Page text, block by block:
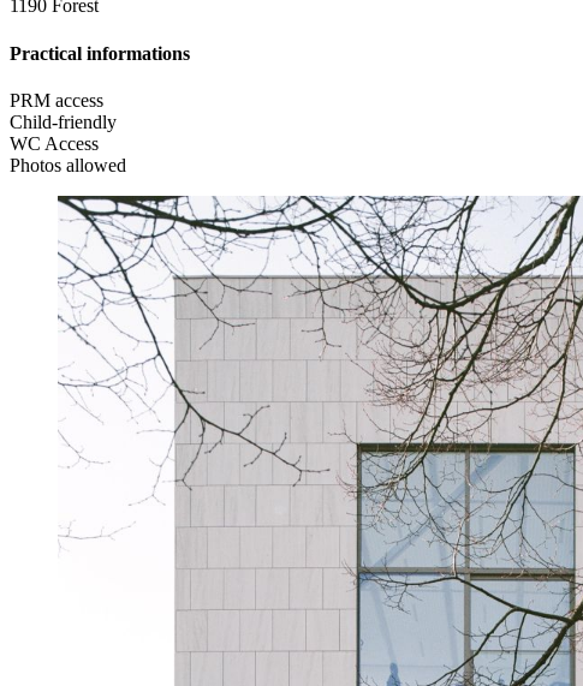
1190 Forest
Practical informations
PRM access
Child-friendly
WC Access
Photos allowed